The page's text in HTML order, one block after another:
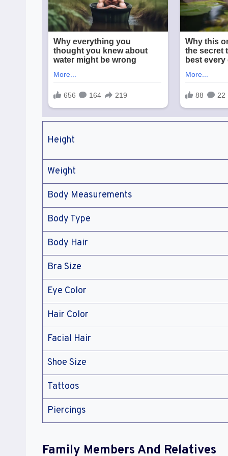
Height
Weight
Body Measurements
Body Type
Body Hair
Bra Size
Eye Color
Hair Color
Facial Hair
Shoe Size
Tattoos
Piercings
Family Members And Relatives